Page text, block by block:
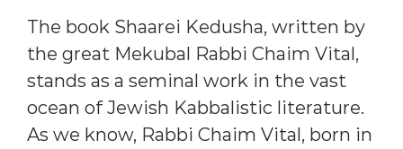
The book Shaarei Kedusha, written by
the great Mekubal Rabbi Chaim Vital,
stands as a seminal work in the vast
ocean of Jewish Kabbalistic literature.
As we know, Rabbi Chaim Vital, born in